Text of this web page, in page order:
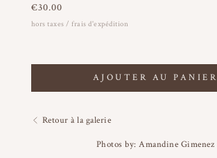
€30.00
hors taxes / frais d'expédition
AJOUTER AU PANIER
Retour à la galerie
Photos by: Amandine Gimenez